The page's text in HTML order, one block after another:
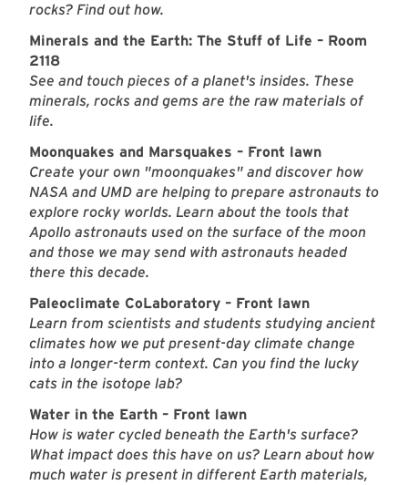
rocks? Find out how.
Minerals and the Earth: The Stuff of Life – Room
2118
See and touch pieces of a planet's insides. These
minerals, rocks and gems are the raw materials of
life.
Moonquakes and Marsquakes – Front lawn
Create your own "moonquakes" and discover how
NASA and UMD are helping to prepare astronauts to
explore rocky worlds. Learn about the tools that
Apollo astronauts used on the surface of the moon
and those we may send with astronauts headed
there this decade.
Paleoclimate CoLaboratory – Front lawn
Learn from scientists and students studying ancient
climates how we put present-day climate change
into a longer-term context. Can you find the lucky
cats in the isotope lab?
Water in the Earth – Front lawn
How is water cycled beneath the Earth's surface?
What impact does this have on us? Learn about how
much water is present in different Earth materials,